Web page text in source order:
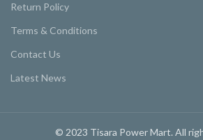
Return Policy
Terms & Conditions
Contact Us
Latest News
© 2023 Tisara Power Mart. All